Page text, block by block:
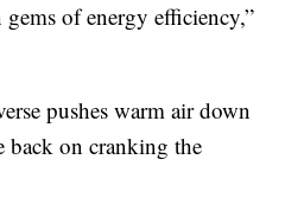
of energy efficiency,”
pushes warm air down
back on cranking the